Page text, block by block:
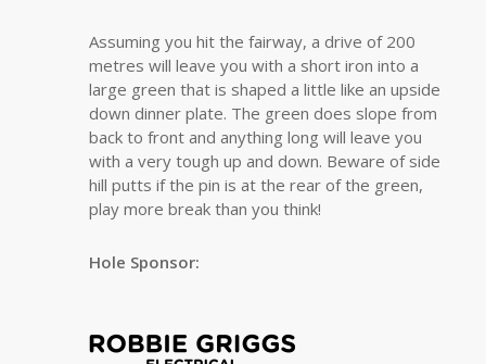
Assuming you hit the fairway, a drive of 200
metres will leave you with a short iron into a
large green that is shaped a little like an upside
down dinner plate. The green does slope from
back to front and anything long will leave you
with a very tough up and down. Beware of side
hill putts if the pin is at the rear of the green,
play more break than you think!
Hole Sponsor: